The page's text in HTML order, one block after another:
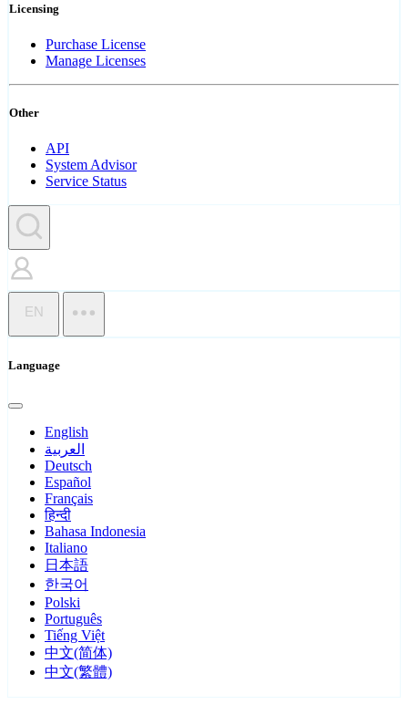
Licensing
Purchase License
Manage Licenses
Other
API
System Advisor
Service Status
EN
Language
English
العربية
Deutsch
Español
Français
हिन्दी
Bahasa Indonesia
Italiano
日本語
한국어
Polski
Português
Tiếng Việt
中文(简体)
中文(繁體)